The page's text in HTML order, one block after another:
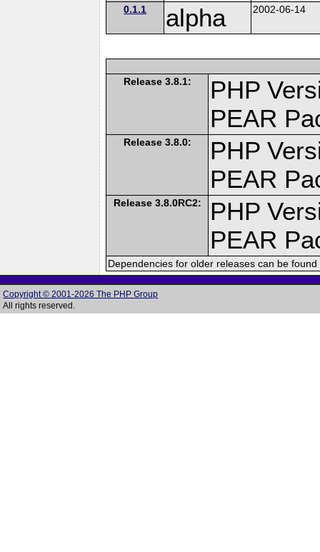
0.1.1 alpha 2002-06-14
Release 3.8.1:
PHP
PEAR
Release 3.8.0:
PHP
PEAR
Release 3.8.0RC2:
PHP
PEAR
Dependencies for older releases can be
Copyright © 2001-2026 The PHP Group
All rights reserved.